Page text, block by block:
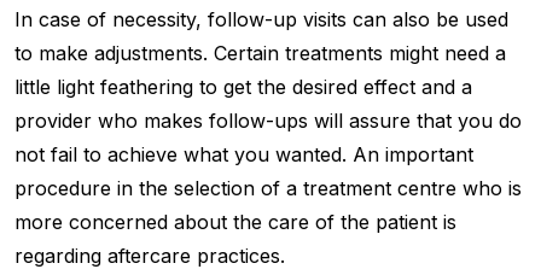
In case of necessity, follow-up visits can also be used
to make adjustments. Certain treatments might need a
little light feathering to get the desired effect and a
provider who makes follow-ups will assure that you do
not fail to achieve what you wanted. An important
procedure in the selection of a treatment centre who is
more concerned about the care of the patient is
regarding aftercare practices.